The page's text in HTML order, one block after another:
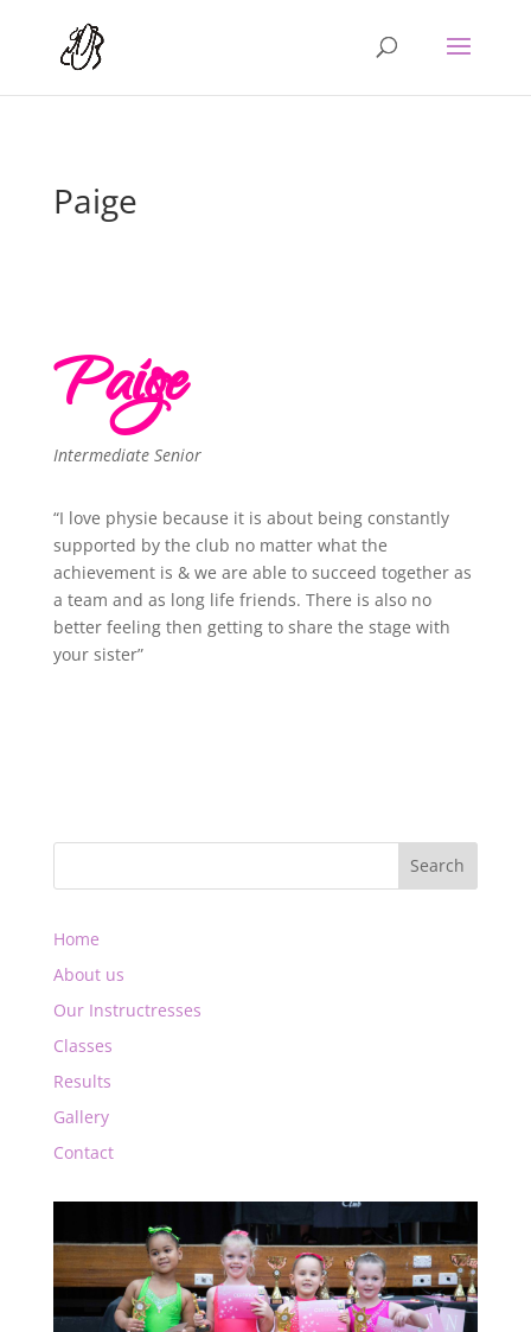
Paige
Paige
Intermediate Senior
“I love physie because it is about being constantly
supported by the club no matter what the
achievement is & we are able to succeed together as
a team and as long life friends. There is also no
better feeling then getting to share the stage with
your sister”
Home
About us
Our Instructresses
Classes
Results
Gallery
Contact